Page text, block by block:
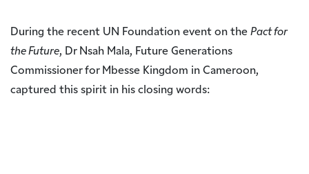
During the recent UN Foundation event on the Pact for
the Future, Dr Nsah Mala, Future Generations
Commissioner for Mbesse Kingdom in Cameroon,
captured this spirit in his closing words: